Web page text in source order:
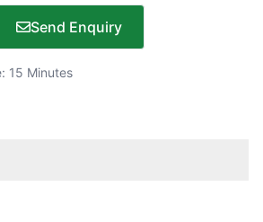
Send Enquiry
15 Minutes